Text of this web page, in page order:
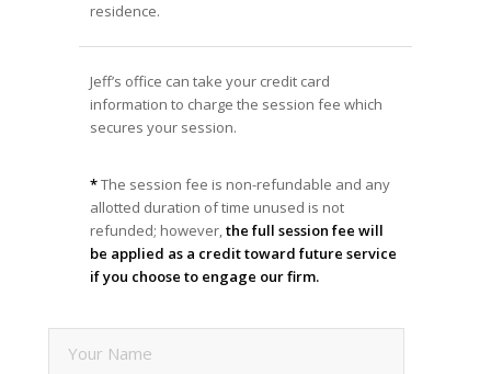
residence.
Jeff’s office can take your credit card
information to charge the session fee which
secures your session.
*The session fee is non-refundable and any
allotted duration of time unused is not
refunded; however,the full session fee will
be applied as a credit toward future service
if you choose to engage our firm.